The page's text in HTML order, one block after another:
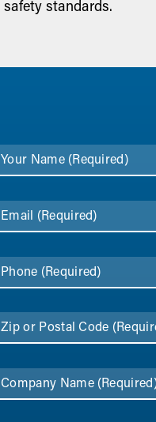
safety standards.
Your Name (Required)
Email (Required)
Phone (Required)
Zip or Postal Code
Company Name